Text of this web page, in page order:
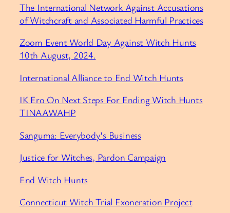
⁠The International Network Against Accusations
of Witchcraft and Associated Harmful Practices⁠
⁠Zoom Event World Day Against Witch Hunts
10th August, 2024.⁠
⁠International Alliance to End Witch Hunts⁠
⁠IK Ero On Next Steps For Ending Witch Hunts
TINAAWAHP⁠
⁠Sanguma: Everybody’s Business⁠
⁠Justice for Witches, Pardon Campaign⁠
⁠End Witch Hunts⁠
⁠Connecticut Witch Trial Exoneration Project⁠